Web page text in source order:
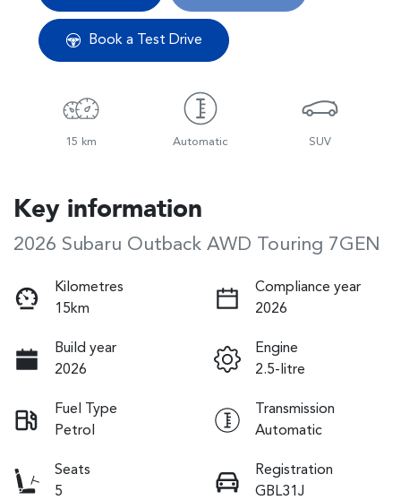
Book a Test Drive
15 km Automatic SUV
Key information
2026 Subaru Outback AWD Touring 7GEN
Kilometres
15km
Compliance year
2026
Build year
2026
Engine
2.5-litre
Fuel Type
Petrol
Transmission
Automatic
Seats
5
Registration
GBL31J